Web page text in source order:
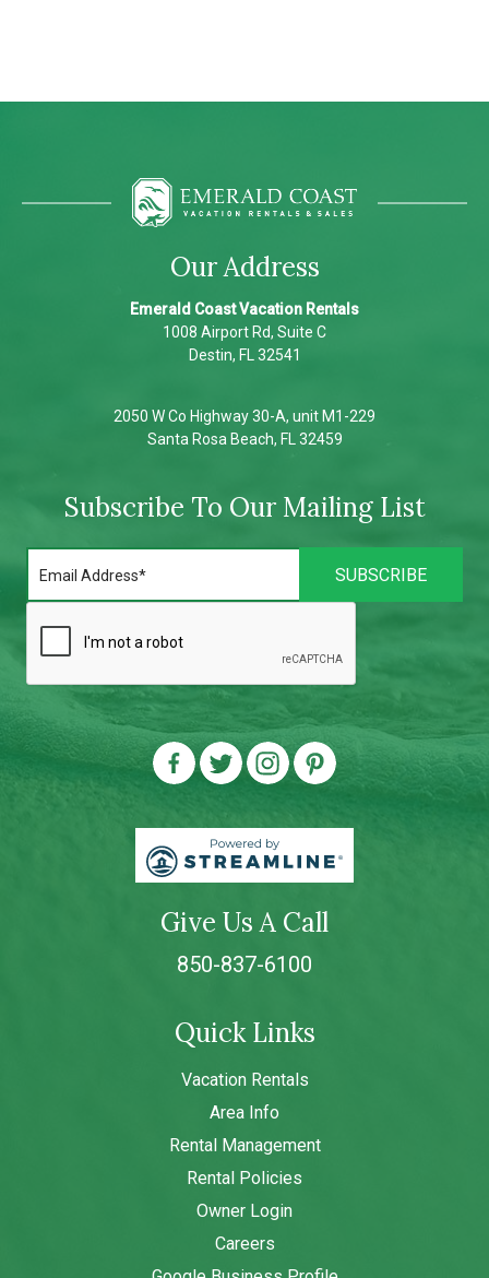
Our Address
Emerald Coast Vacation Rentals
1008 Airport Rd, Suite C
Destin, FL 32541
2050 W Co Highway 30-A, unit M1-229
Santa Rosa Beach, FL 32459
Subscribe To Our Mailing List
Give Us A Call
850-837-6100
Quick Links
Vacation Rentals
Area Info
Rental Management
Rental Policies
Owner Login
Careers